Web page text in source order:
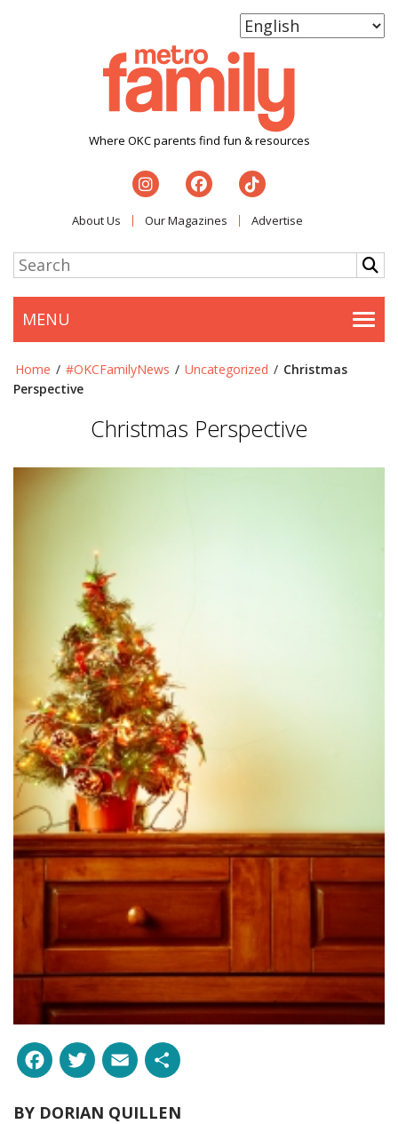
Where OKC parents find fun & resources
About Us Our Magazines Advertise
MENU
Home / #OKCFamilyNews / Uncategorized / Christmas
Perspective
Christmas Perspective
Facebook
Twitter
Email
BY DORIAN QUILLEN